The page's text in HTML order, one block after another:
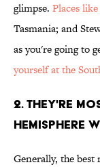
glimpse. Places
Tasmania; and
as you're going to
yourself at the
2. THEY'RE
HEMISPHERE
Generally, the